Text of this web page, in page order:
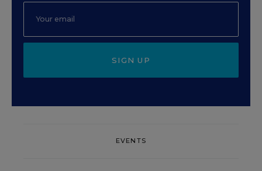
SIGN UP
EVENTS